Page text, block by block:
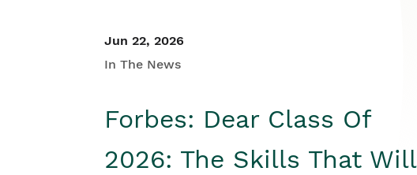
Jun 22, 2026
In The News
Forbes: Dear Class Of
2026: The Skills That Will